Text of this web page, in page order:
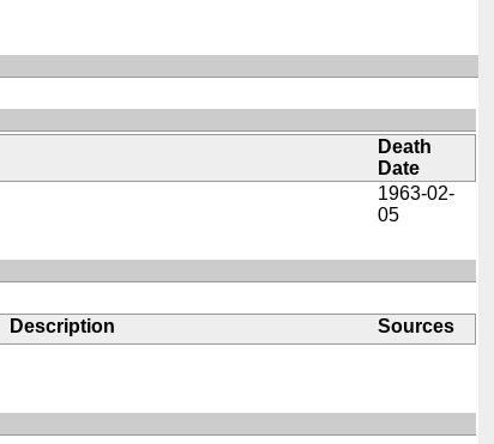
Death
Date
1963-02-
05
Description
Sources